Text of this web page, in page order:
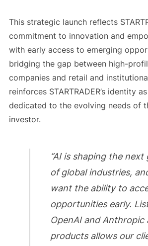
This strategic launch reflects
commitment to innovation and
with early access to emerging
bridging the gap between high-
companies and retail and
reinforces STARTRADER’s identity
dedicated to the evolving needs of
investor.
“AI is shaping the
of global industries,
want the ability to
opportunities early.
OpenAI and Anthropic
products allows our